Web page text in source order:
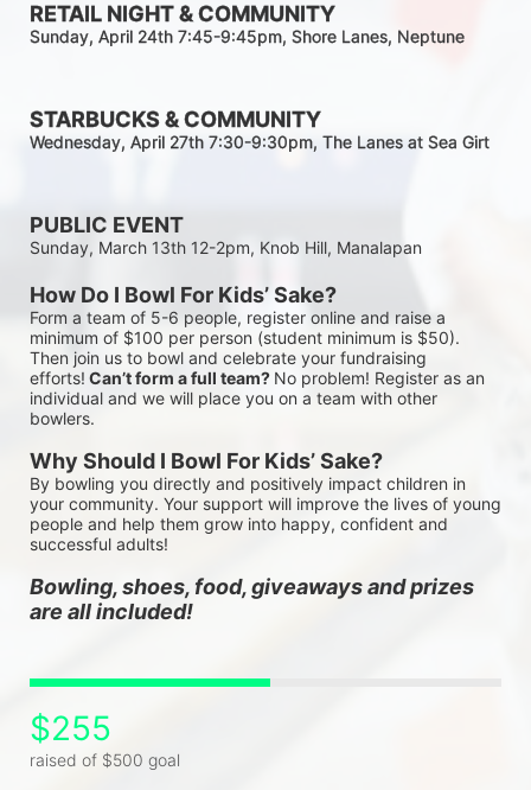
RETAIL NIGHT & COMMUNITY
Sunday, April 24th 7:45-9:45pm, Shore Lanes, Neptune
STARBUCKS & COMMUNITY
Wednesday, April 27th 7:30-9:30pm, The Lanes at Sea Girt
PUBLIC EVENT
Sunday, March 13th 12-2pm, Knob Hill, Manalapan
How Do I Bowl For Kids’ Sake?
Form a team of 5-6 people, register online and raise a
minimum of $100 per person (student minimum is $50).
Then join us to bowl and celebrate your fundraising
efforts! Can’t form a full team? No problem! Register as an
individual and we will place you on a team with other
bowlers.
Why Should I Bowl For Kids’ Sake?
By bowling you directly and positively impact children in
your community. Your support will improve the lives of young
people and help them grow into happy, confident and
successful adults!
Bowling, shoes, food, giveaways and prizes
are all included!
$255
raised of $500 goal